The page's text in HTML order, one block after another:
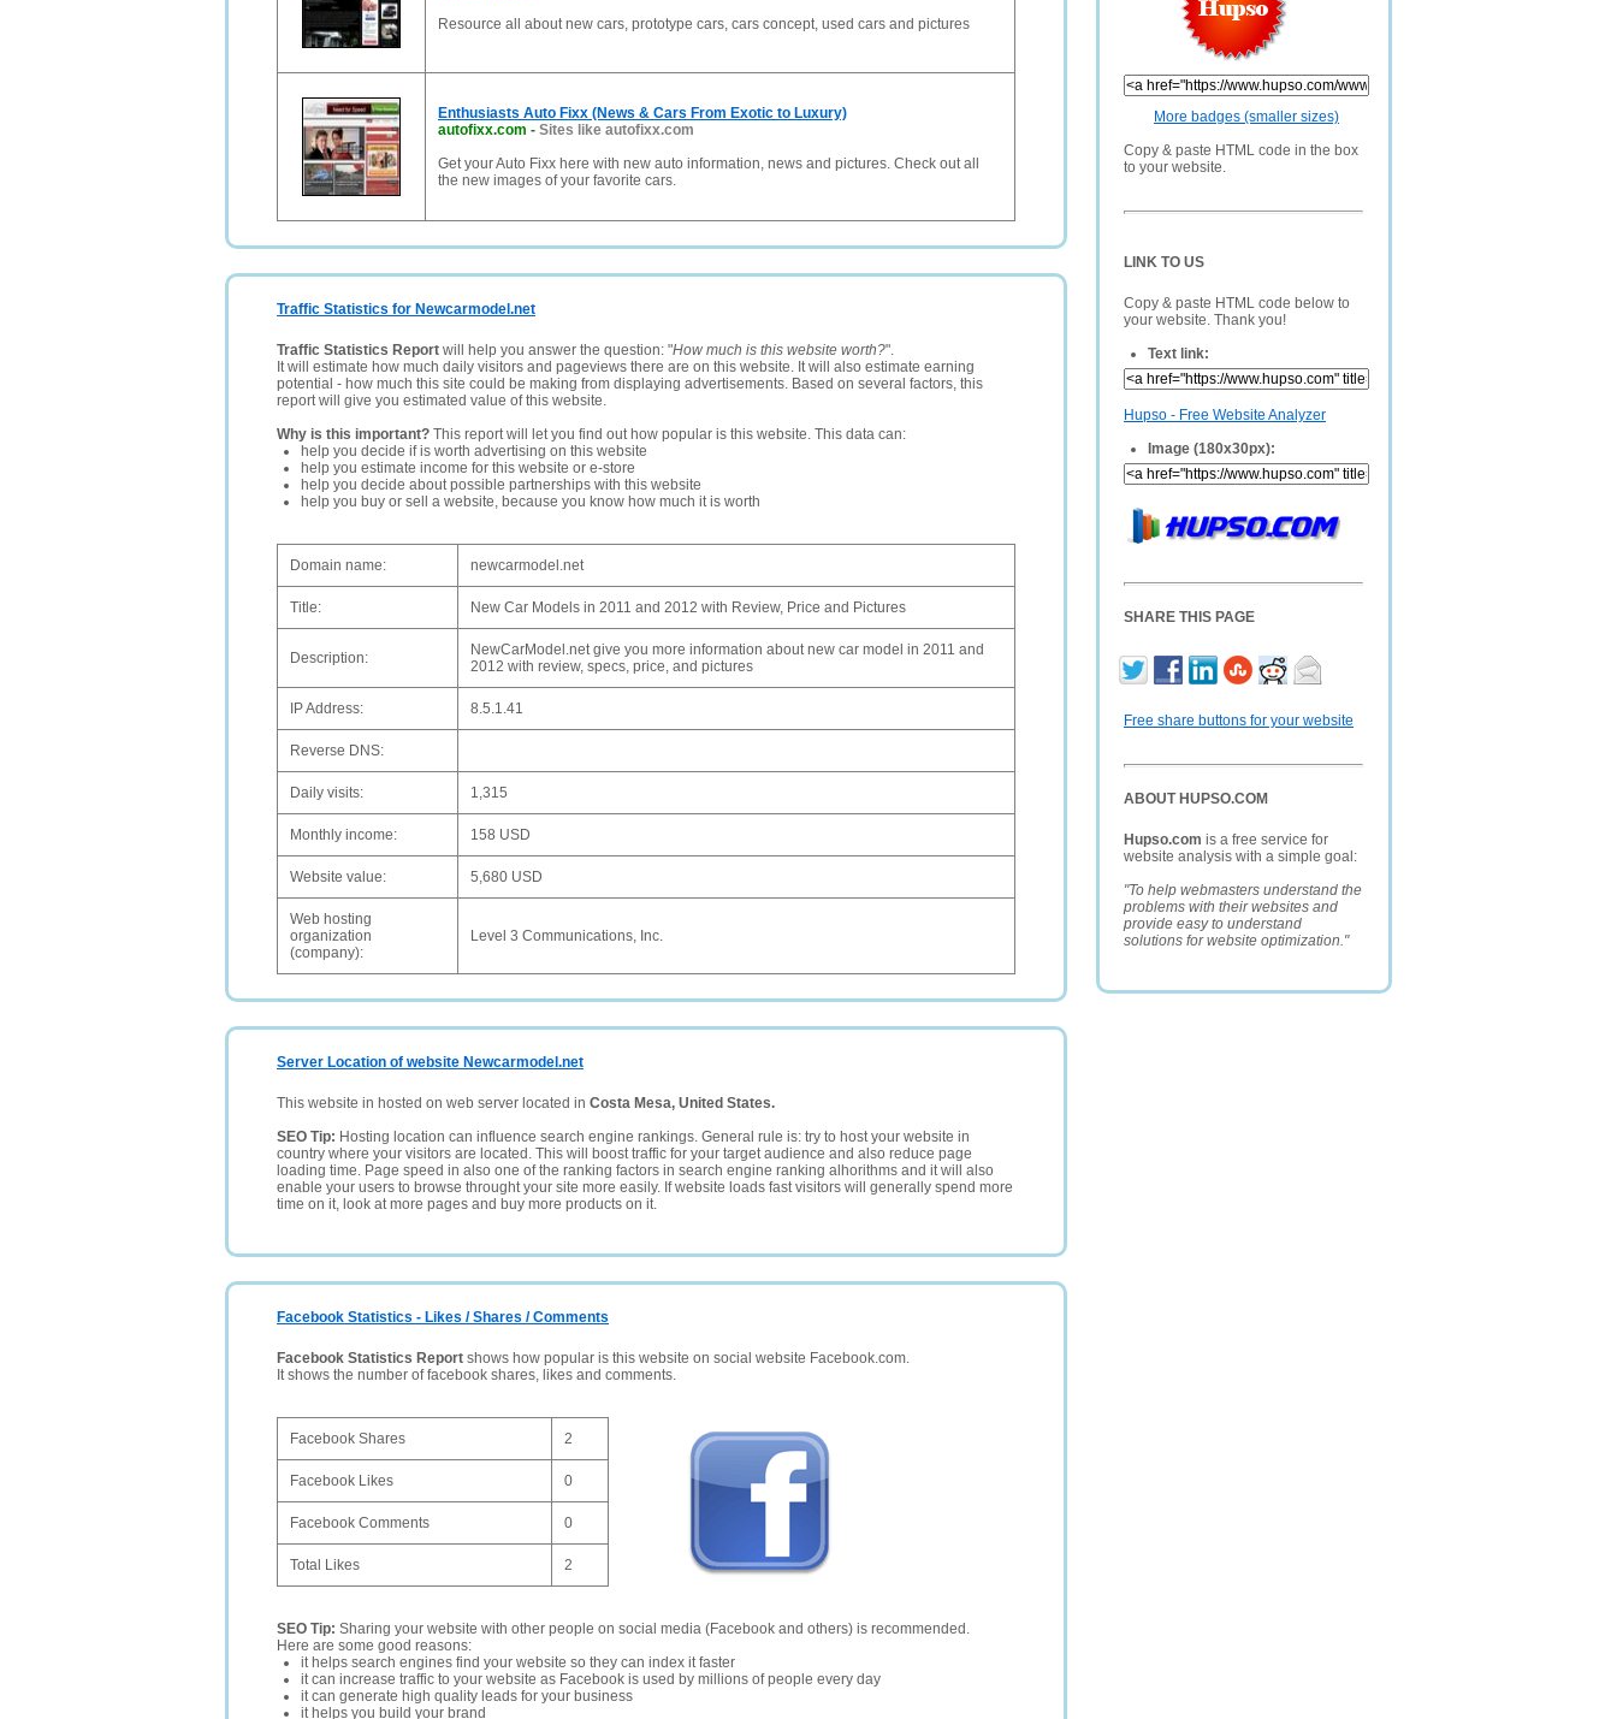
More badges (smaller sizes)
Copy & paste HTML code in the box
to your website.
LINK TO US
Copy & paste HTML code below to
your website. Thank you!
Text link:
Hupso - Free Website Analyzer
Image (180x30px):
SHARE THIS PAGE
Free share buttons for your website
ABOUT HUPSO.COM
Hupso.com is a free service for
website analysis with a simple goal:
"To help webmasters understand the
problems with their websites and
provide easy to understand
solutions for website optimization."
Resource all about new cars, prototype cars, cars concept, used cars and pictures
Enthusiasts Auto Fixx (News & Cars From Exotic to Luxury)
autofixx.com - Sites like autofixx.com
Get your Auto Fixx here with new auto information, news and pictures. Check out all
the new images of your favorite cars.
Traffic Statistics for Newcarmodel.net
Traffic Statistics Report will help you answer the question: "How much is this website worth?".
It will estimate how much daily visitors and pageviews there are on this website. It will also estimate earning
potential - how much this site could be making from displaying advertisements. Based on several factors, this
report will give you estimated value of this website.
Why is this important? This report will let you find out how popular is this website. This data can:
help you decide if is worth advertising on this website
help you estimate income for this website or e-store
help you decide about possible partnerships with this website
help you buy or sell a website, because you know how much it is worth
Domain name: newcarmodel.net
Title: New Car Models in 2011 and 2012 with Review, Price and Pictures
Description:
NewCarModel.net give you more information about new car model in 2011 and
2012 with review, specs, price, and pictures
IP Address: 8.5.1.41
Reverse DNS:
Daily visits: 1,315
Monthly income: 158 USD
Website value: 5,680 USD
Web hosting
organization
(company):
Level 3 Communications, Inc.
Server Location of website Newcarmodel.net
This website in hosted on web server located in Costa Mesa, United States.
SEO Tip: Hosting location can influence search engine rankings. General rule is: try to host your website in
country where your visitors are located. This will boost traffic for your target audience and also reduce page
loading time. Page speed in also one of the ranking factors in search engine ranking alhorithms and it will also
enable your users to browse throught your site more easily. If website loads fast visitors will generally spend more
time on it, look at more pages and buy more products on it.
Facebook Statistics - Likes / Shares / Comments
Facebook Statistics Report shows how popular is this website on social website Facebook.com.
It shows the number of facebook shares, likes and comments.
Facebook Shares 2
Facebook Likes 0
Facebook Comments 0
Total Likes 2
SEO Tip: Sharing your website with other people on social media (Facebook and others) is recommended.
Here are some good reasons:
it helps search engines find your website so they can index it faster
it can increase traffic to your website as Facebook is used by millions of people every day
it can generate high quality leads for your business
it helps you build your brand